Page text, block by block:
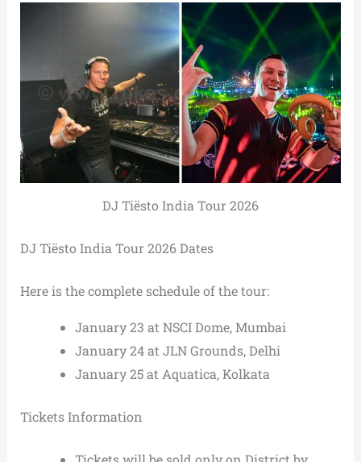
DJ Tiësto India Tour 2026
DJ Tiësto India Tour 2026 Dates
Here is the complete schedule of the tour:
January 23 at NSCI Dome, Mumbai
January 24 at JLN Grounds, Delhi
January 25 at Aquatica, Kolkata
Tickets Information